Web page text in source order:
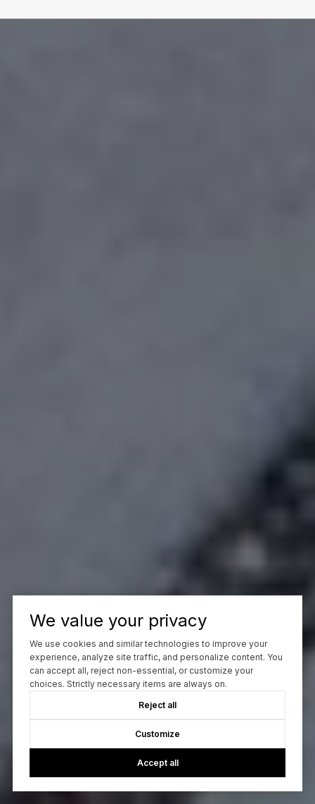
We value your privacy
We use cookies and similar technologies to improve your
experience, analyze site traffic, and personalize content. You
can accept all, reject non-essential, or customize your
choices. Strictly necessary items are always on.
Reject all
Customize
Accept all